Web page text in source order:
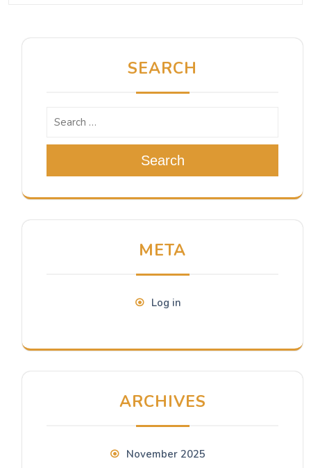
SEARCH
Search
META
Log in
ARCHIVES
November 2025